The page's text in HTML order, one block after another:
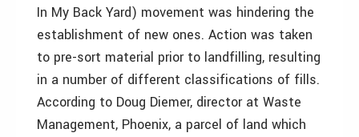
In My Back Yard) movement was hindering the
establishment of new ones. Action was taken
to pre-sort material prior to landfilling, resulting
in a number of different classifications of fills.
According to Doug Diemer, director at Waste
Management, Phoenix, a parcel of land which